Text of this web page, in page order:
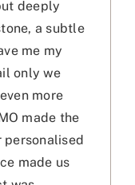
deeply
a subtle
me my
only we
more
made the
personalised
made us